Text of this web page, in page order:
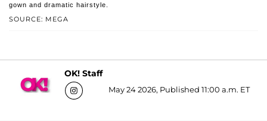
SOURCE: MEGA
gown and dramatic hairstyle.
OK! Staff
May 24 2026, Published 11:00 a.m. ET